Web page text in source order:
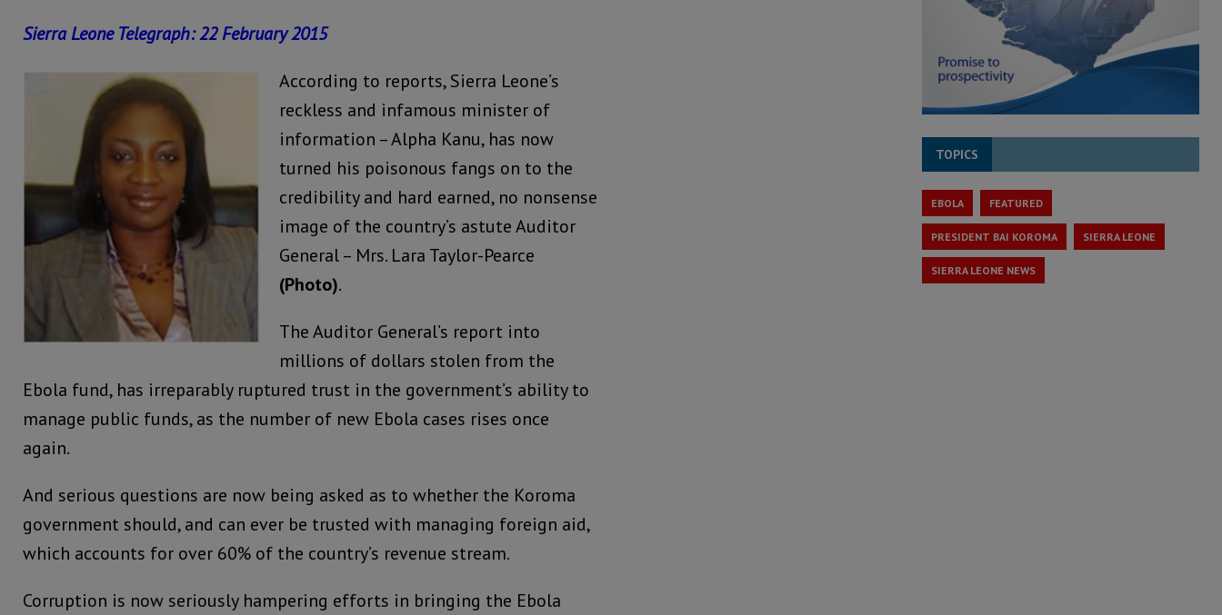
Sierra Leone Telegraph: 22 February 2015
According to reports, Sierra Leone’s
reckless and infamous minister of
information – Alpha Kanu, has now
turned his poisonous fangs on to the
credibility and hard earned, no nonsense
image of the country’s astute Auditor
General – Mrs. Lara Taylor-Pearce
(Photo).
The Auditor General’s report into
millions of dollars stolen from the
Ebola fund, has irreparably ruptured trust in the government’s ability to
manage public funds, as the number of new Ebola cases rises once
again.
And serious questions are now being asked as to whether the Koroma
government should, and can ever be trusted with managing foreign aid,
which accounts for over 60% of the country’s revenue stream.
Corruption is now seriously hampering efforts in bringing the Ebola
TOPICS
EBOLA FEATURED
PRESIDENT BAI KOROMA SIERRA LEONE
SIERRA LEONE NEWS